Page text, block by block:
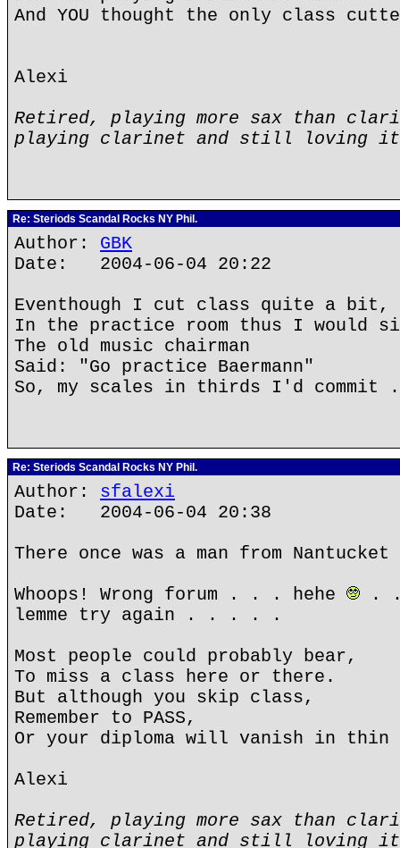
And YOU thought the only class
Alexi
Retired, playing more sax than
playing clarinet and still loving
Re: Steriods Scandal Rocks NY Phil.
Author: GBK
Date: 2004-06-04 20:22
Eventhough I cut class quite a bit,
In the practice room thus I would
The old music chairman
Said: "Go practice Baermann"
So, my scales in thirds I'd commit
Re: Steriods Scandal Rocks NY Phil.
Author: sfalexi
Date: 2004-06-04 20:38
There once was a man from
Whoops! Wrong forum . . . hehe
. .
lemme try again . . . . .
Most people could probably bear,
To miss a class here or there.
But although you skip class,
Remember to PASS,
Or your diploma will vanish in
Alexi
Retired, playing more sax than
playing clarinet and still loving